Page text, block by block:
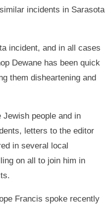
incidents in Sarasota
incident, and in all cases
Dewane has been quick
them disheartening and
people and in
letters to the editor
in several local
on all to join him in
Francis spoke recently